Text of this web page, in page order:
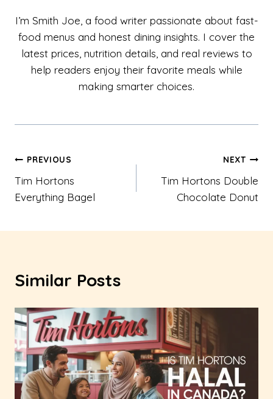
I’m Smith Joe, a food writer passionate about fast-
food menus and honest dining insights. I cover the
latest prices, nutrition details, and real reviews to
help readers enjoy their favorite meals while
making smarter choices.
Post
navigation
PREVIOUS
Tim Hortons
Everything Bagel
NEXT
Tim Hortons Double
Chocolate Donut
Similar Posts